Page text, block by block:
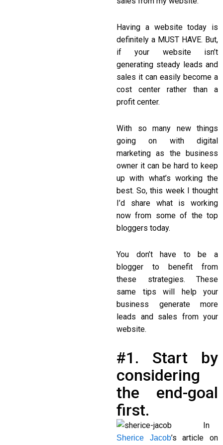
Having a website today is
definitely a MUST HAVE. But,
if your website isn’t
generating steady leads and
sales it can easily become a
cost center rather than a
profit center.
With so many new things
going on with digital
marketing as the business
owner it can be hard to keep
up with what’s working the
best. So, this week I thought
I’d share what is working
now from some of the top
bloggers today.
You don’t have to be a
blogger to benefit from
these strategies. These
same tips will help your
business generate more
leads and sales from your
website.
#1. Start by
considering
the end-goal
first.
In
Sherice Jacob’s article on